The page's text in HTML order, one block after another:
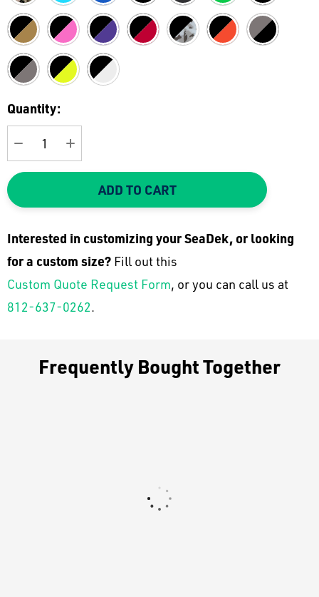
Current
Stock:
Quantity:
DECREASE QUANTITY:
INCREASE QUANTITY:
ADD TO CART
Interested in customizing your SeaDek, or looking
for a custom size? Fill out this
Custom Quote Request Form, or you can call us at
812-637-0262.
Frequently Bought Together